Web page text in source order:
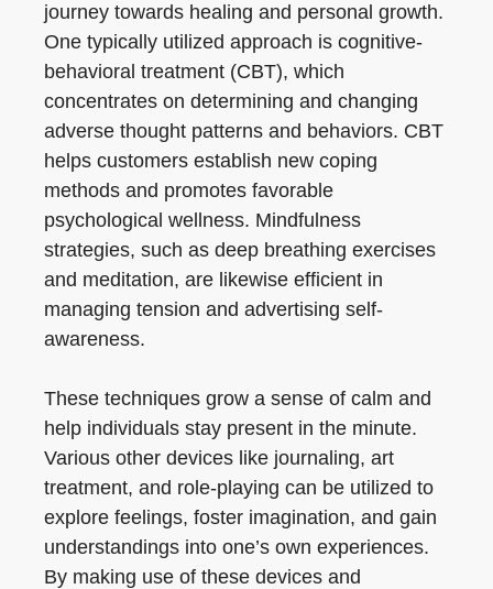
journey towards healing and personal growth.
One typically utilized approach is cognitive-
behavioral treatment (CBT), which
concentrates on determining and changing
adverse thought patterns and behaviors. CBT
helps customers establish new coping
methods and promotes favorable
psychological wellness. Mindfulness
strategies, such as deep breathing exercises
and meditation, are likewise efficient in
managing tension and advertising self-
awareness.
These techniques grow a sense of calm and
help individuals stay present in the minute.
Various other devices like journaling, art
treatment, and role-playing can be utilized to
explore feelings, foster imagination, and gain
understandings into one’s own experiences.
By making use of these devices and